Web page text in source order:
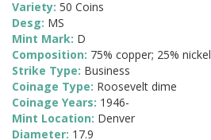
Variety: 50 Coins
Desg: MS
Mint Mark: D
Composition: 75% copper; 25% nickel
Strike Type: Business
Coinage Type: Roosevelt dime
Coinage Years: 1946-
Mint Location: Denver
Diameter: 17.9